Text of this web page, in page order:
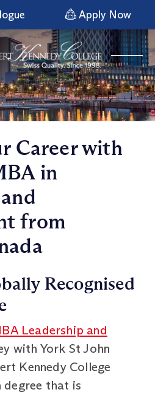
Apply Now
Career with
in
from
Recognised
Leadership and
with York St John
Kennedy College
that is